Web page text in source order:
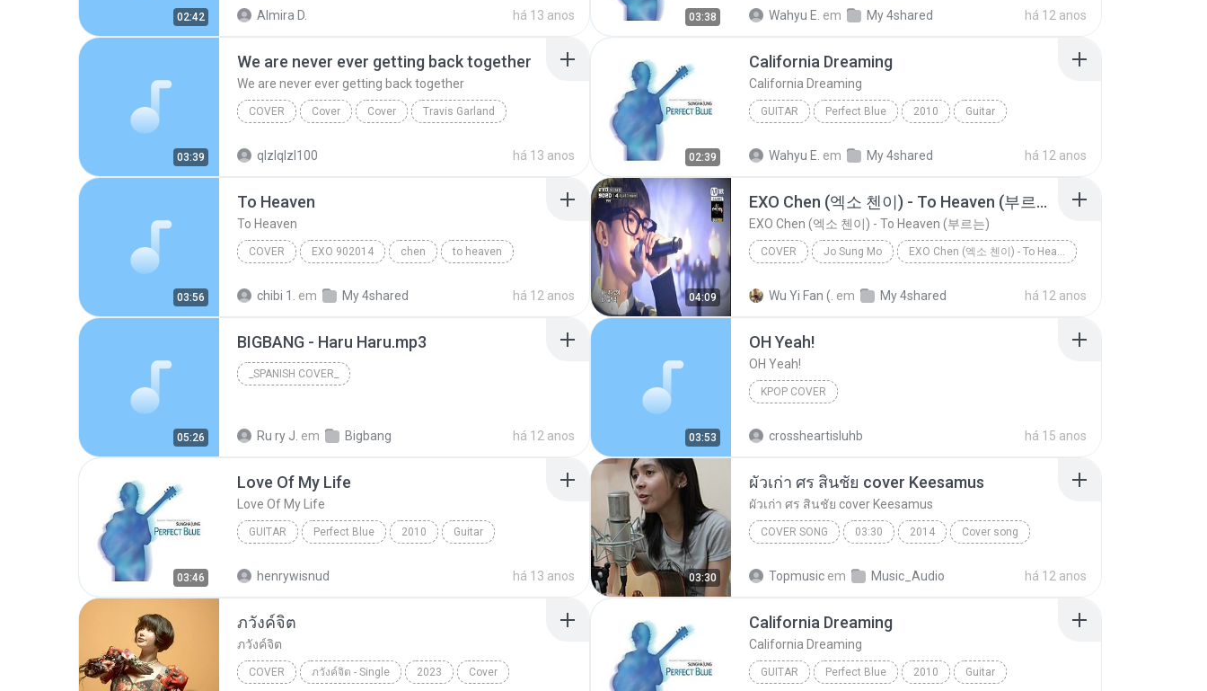
02:42 Almira D. há 13 anos 03:38 Wahyu E. em My 4shared há 12 anos
03:39
We are never ever getting back together
We are never ever getting back together
COVER Cover Cover Travis Garland
qlzlqlzl100 há 13 anos 02:39
California Dreaming
California Dreaming
GUITAR Perfect Blue 2010 Guitar
Wahyu E. em My 4shared há 12 anos
03:56
To Heaven
To Heaven
COVER EXO 902014 chen to heaven
chibi 1. em My 4shared há 12 anos 04:09
EXO Chen (엑소 첸이) - To Heaven (부르는)
EXO Chen (엑소 첸이) - To Heaven (부르는)
COVER Jo Sung Mo EXO Chen (엑소 첸이) - To Heaven (부르는)
Wu Yi Fan (. em My 4shared há 12 anos
05:26
BIGBANG - Haru Haru.mp3
_SPANISH COVER_
Ru ry J. em Bigbang há 12 anos 03:53
OH Yeah!
OH Yeah!
KPOP COVER
crossheartisluhb há 15 anos
03:46
Love Of My Life
Love Of My Life
GUITAR Perfect Blue 2010 Guitar
henrywisnud há 13 anos 03:30
ผัวเก่า ศร สินชัย cover Keesamus
ผัวเก่า ศร สินชัย cover Keesamus
COVER SONG 03:30 2014 Cover song
Topmusic em Music_Audio há 12 anos
ภวังค์จิต
ภวังค์จิต
COVER ภวังค์จิต - Single 2023 Cover
California Dreaming
California Dreaming
GUITAR Perfect Blue 2010 Guitar